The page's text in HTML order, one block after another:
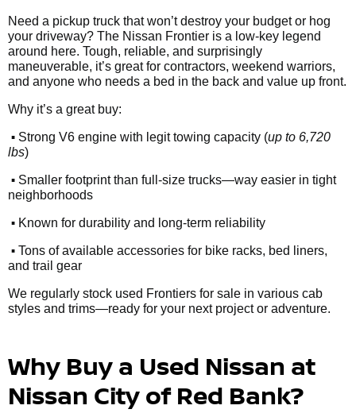
Need a pickup truck that won’t destroy your budget or hog
your driveway? The Nissan Frontier is a low-key legend
around here. Tough, reliable, and surprisingly
maneuverable, it’s great for contractors, weekend warriors,
and anyone who needs a bed in the back and value up front.
Why it’s a great buy:
• Strong V6 engine with legit towing capacity (up to 6,720
lbs)
• Smaller footprint than full-size trucks—way easier in tight
neighborhoods
• Known for durability and long-term reliability
• Tons of available accessories for bike racks, bed liners,
and trail gear
We regularly stock used Frontiers for sale in various cab
styles and trims—ready for your next project or adventure.
Why Buy a Used Nissan at
Nissan City of Red Bank?